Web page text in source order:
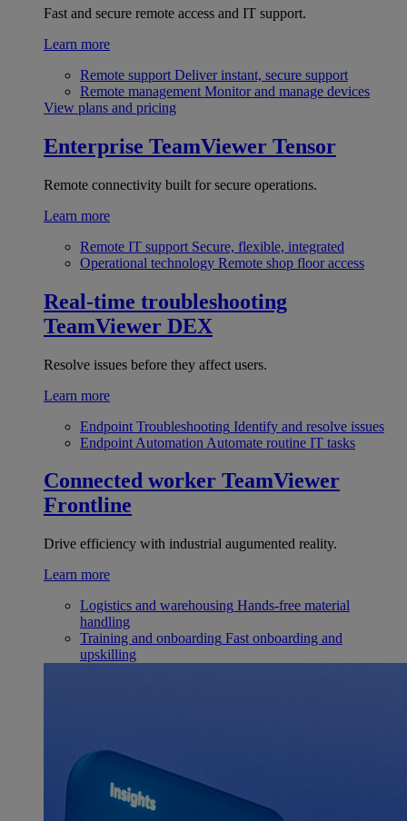
Fast and secure remote access and IT support.
Learn more
Remote support Deliver instant, secure support
Remote management Monitor and manage devices
View plans and pricing
Enterprise TeamViewer Tensor
Remote connectivity built for secure operations.
Learn more
Remote IT support Secure, flexible, integrated
Operational technology Remote shop floor access
Real-time troubleshooting
TeamViewer DEX
Resolve issues before they affect users.
Learn more
Endpoint Troubleshooting Identify and resolve issues
Endpoint Automation Automate routine IT tasks
Connected worker TeamViewer
Frontline
Drive efficiency with industrial augumented reality.
Learn more
Logistics and warehousing Hands-free material
handling
Training and onboarding Fast onboarding and
upskilling